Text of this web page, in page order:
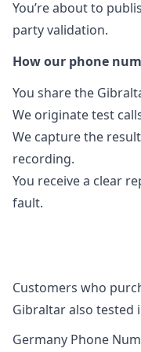
You’re about to
party validation.
How our phone
You share the
We originate test
We capture the
recording.
You receive a clear
fault.
Customers who
Gibraltar also tested
Germany Phone